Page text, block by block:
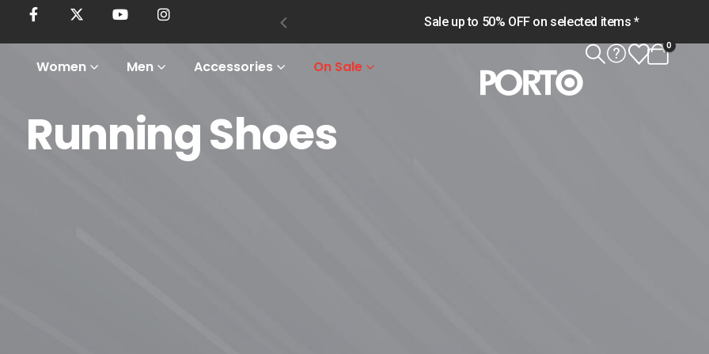
Sale up to 50% OFF on selected items *
Women Men Accessories On Sale
0
Running Shoes
Home
Shop